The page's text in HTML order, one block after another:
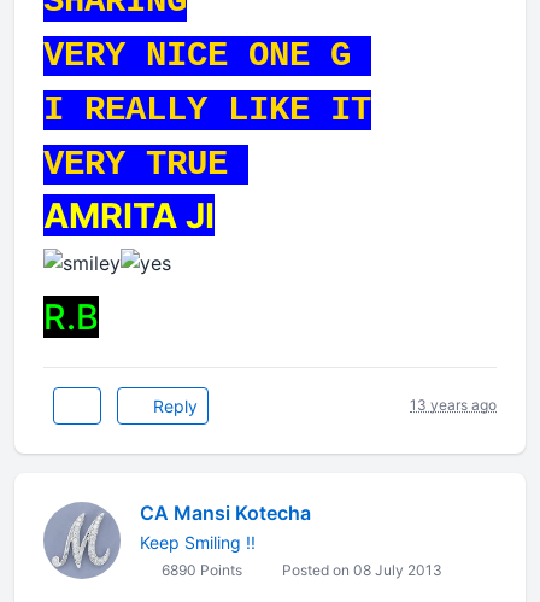
VERY NICE ONE G
I REALLY LIKE IT
VERY TRUE
AMRITA JI
R.B
Reply 13 years ago
CA Mansi Kotecha
Keep Smiling !!
6890 Points Posted on 08 July 2013